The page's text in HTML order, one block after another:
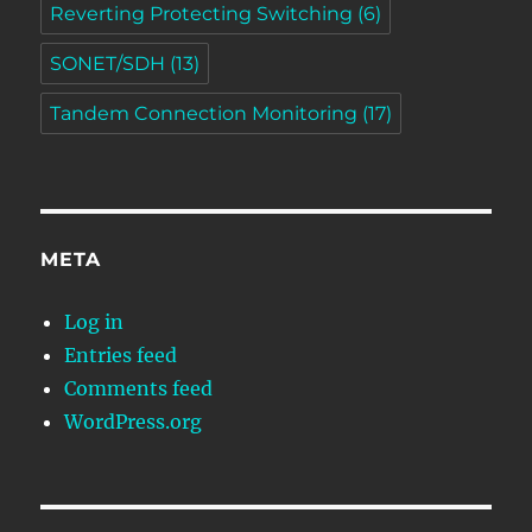
Reverting Protecting Switching (6)
SONET/SDH (13)
Tandem Connection Monitoring (17)
META
Log in
Entries feed
Comments feed
WordPress.org